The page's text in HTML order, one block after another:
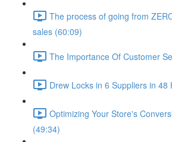
The process of going from
sales (60:09)
The Importance Of Customer
Drew Locks in 6 Suppliers in 48
Optimizing Your Store's
(49:34)